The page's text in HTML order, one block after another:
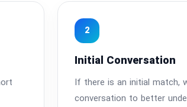
2
Initial Conversation
If there is an initial match,
conversation to better